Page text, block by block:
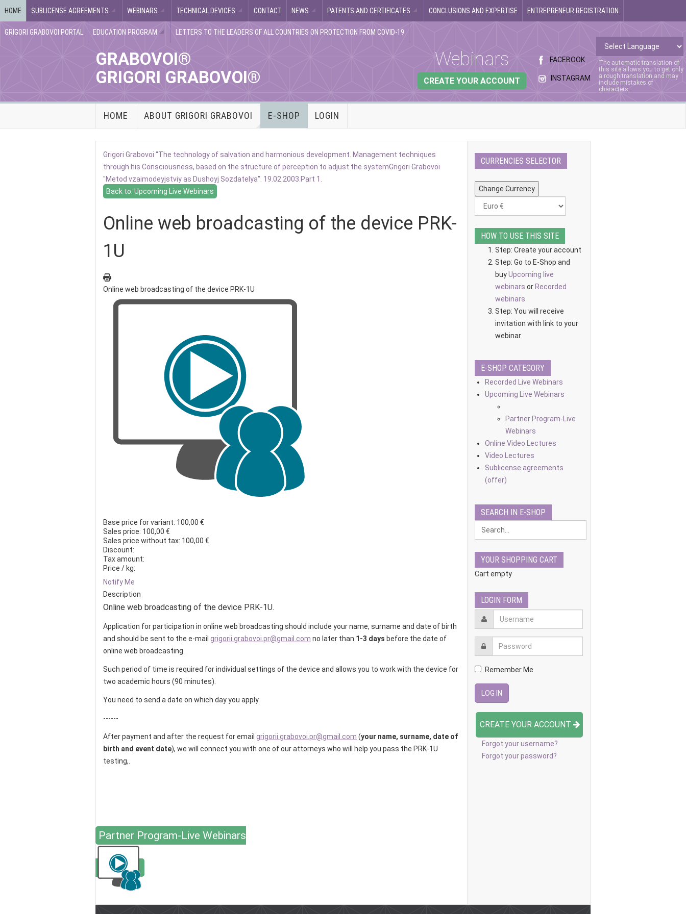
HOME SUBLICENSE AGREEMENTS WEBINARS TECHNICAL DEVICES CONTACT NEWS PATENTS AND CERTIFICATES CONCLUSIONS AND EXPERTISE ENTREPRENEUR REGISTRATION
GRIGORI GRABOVOI PORTAL EDUCATION PROGRAM LETTERS TO THE LEADERS OF ALL COUNTRIES ON PROTECTION FROM COVID-19
The automatic translation of
this site allows you to get only
a rough translation and may
include mistakes of
characters.
GRABOVOI®
GRIGORI GRABOVOI®
FACEBOOK
INSTAGRAM
Webinars
CREATE YOUR ACCOUNT
HOME ABOUT GRIGORI GRABOVOI E-SHOP LOGIN
Grigori Grabovoi “The technology of salvation and harmonious development. Management techniques
through his Consciousness, based on the structure of perception to adjust the systemGrigori Grabovoi
"Metod vzaimodeyjstviy as Dushoyj Sozdatelya". 19.02.2003.Part 1.
Back to: Upcoming Live Webinars
Online web broadcasting of the device PRK-
1U
Online web broadcasting of the device PRK-1U
Base price for variant: 100,00 €
Sales price: 100,00 €
Sales price without tax: 100,00 €
Discount:
Tax amount:
Price / kg:
Notify Me
Description
Online web broadcasting of the device PRK-1U.
Application for participation in online web broadcasting should include your name, surname and date of birth
and should be sent to the e-mail grigorii.grabovoi.pr@gmail.com no later than 1-3 days before the date of
online web broadcasting.
Such period of time is required for individual settings of the device and allows you to work with the device for
two academic hours (90 minutes).
You need to send a date on which day you apply.
------
After payment and after the request for email grigorii.grabovoi.pr@gmail.com (your name, surname, date of
birth and event date), we will connect you with one of our attorneys who will help you pass the PRK-1U
testing,.
Partner Program-Live Webinars
CURRENCIES SELECTOR
HOW TO USE THIS SITE
Step: Create your account
Step: Go to E-Shop and
buyUpcoming live
webinars or Recorded
webinars
Step: You will receive
invitation with link to your
webinar
E-SHOP CATEGORY
Recorded Live Webinars
Upcoming Live Webinars
Partner Program-Live
Webinars
Online Video Lectures
Video Lectures
Sublicense agreements
(offer)
SEARCH IN E-SHOP
YOUR SHOPPING CART
Cart empty
LOGIN FORM
Remember Me
CREATE YOUR ACCOUNT
Forgot your username?
Forgot your password?